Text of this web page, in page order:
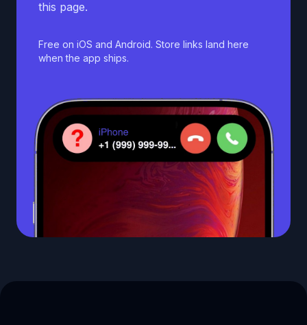
this page.
Free on iOS and Android. Store links land here
when the app ships.